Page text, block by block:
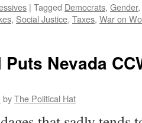
| Tagged Democrats, Gender,
, Social Justice, Taxes, War on
Nevada
byThe Political Hat